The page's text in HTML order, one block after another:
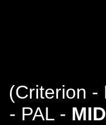
(Criterion -
- PAL -